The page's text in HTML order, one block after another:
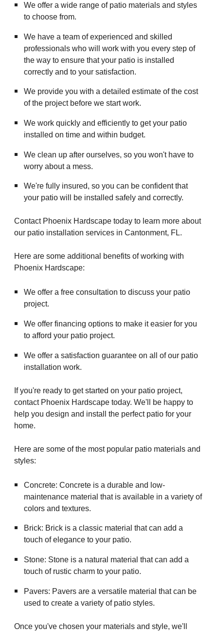
We offer a wide range of patio materials and styles
to choose from.
We have a team of experienced and skilled
professionals who will work with you every step of
the way to ensure that your patio is installed
correctly and to your satisfaction.
We provide you with a detailed estimate of the cost
of the project before we start work.
We work quickly and efficiently to get your patio
installed on time and within budget.
We clean up after ourselves, so you won't have to
worry about a mess.
We're fully insured, so you can be confident that
your patio will be installed safely and correctly.
Contact Phoenix Hardscape today to learn more about
our patio installation services in Cantonment, FL.
Here are some additional benefits of working with
Phoenix Hardscape:
We offer a free consultation to discuss your patio
project.
We offer financing options to make it easier for you
to afford your patio project.
We offer a satisfaction guarantee on all of our patio
installation work.
If you're ready to get started on your patio project,
contact Phoenix Hardscape today. We'll be happy to
help you design and install the perfect patio for your
home.
Here are some of the most popular patio materials and
styles:
Concrete: Concrete is a durable and low-
maintenance material that is available in a variety of
colors and textures.
Brick: Brick is a classic material that can add a
touch of elegance to your patio.
Stone: Stone is a natural material that can add a
touch of rustic charm to your patio.
Pavers: Pavers are a versatile material that can be
used to create a variety of patio styles.
Once you've chosen your materials and style, we'll